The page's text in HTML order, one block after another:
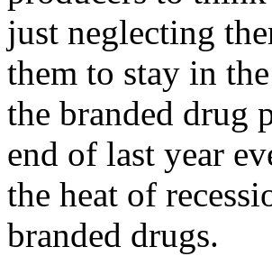
just neglecting
them to stay in
the branded drug
end of last year
the heat of
branded drugs.